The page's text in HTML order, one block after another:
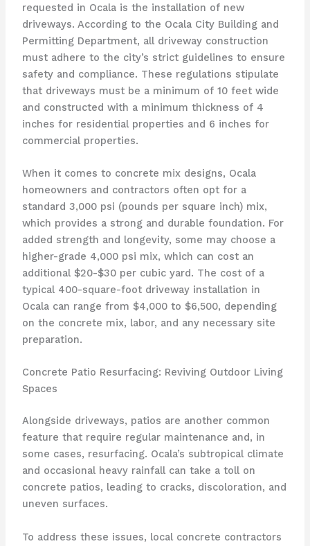
requested in Ocala is the installation of new
driveways. According to the Ocala City Building and
Permitting Department, all driveway construction
must adhere to the city’s strict guidelines to ensure
safety and compliance. These regulations stipulate
that driveways must be a minimum of 10 feet wide
and constructed with a minimum thickness of 4
inches for residential properties and 6 inches for
commercial properties.
When it comes to concrete mix designs, Ocala
homeowners and contractors often opt for a
standard 3,000 psi (pounds per square inch) mix,
which provides a strong and durable foundation. For
added strength and longevity, some may choose a
higher-grade 4,000 psi mix, which can cost an
additional $20-$30 per cubic yard. The cost of a
typical 400-square-foot driveway installation in
Ocala can range from $4,000 to $6,500, depending
on the concrete mix, labor, and any necessary site
preparation.
Concrete Patio Resurfacing: Reviving Outdoor Living
Spaces
Alongside driveways, patios are another common
feature that require regular maintenance and, in
some cases, resurfacing. Ocala’s subtropical climate
and occasional heavy rainfall can take a toll on
concrete patios, leading to cracks, discoloration, and
uneven surfaces.
To address these issues, local concrete contractors